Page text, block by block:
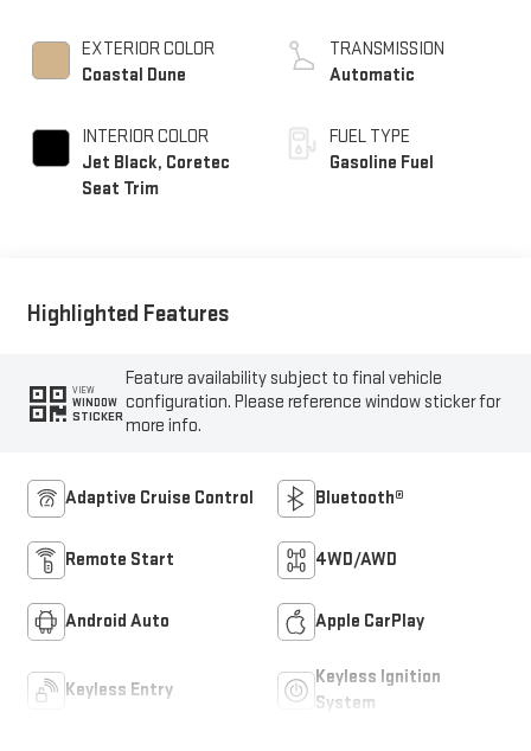
EXTERIOR COLOR
Coastal Dune
INTERIOR COLOR
Jet Black, Coretec
Seat Trim
TRANSMISSION
Automatic
FUEL TYPE
Gasoline Fuel
Highlighted Features
VIEW
WINDOW
STICKER
Feature availability subject to final vehicle
configuration. Please reference window sticker for
more info.
Adaptive Cruise Control Bluetooth®
Remote Start 4WD/AWD
Android Auto Apple CarPlay
Keyless Entry
Keyless Ignition
System